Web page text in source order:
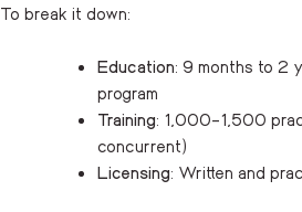
To break it down:
Education: 9 months to 2
program
Training: 1,000–1,500
concurrent)
Licensing: Written and